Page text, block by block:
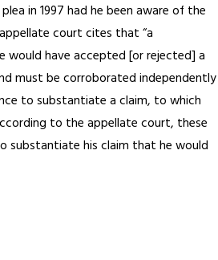
in 1997 had he been aware of the
court cites that “a
have accepted [or rejected] a
must be corroborated independently
to substantiate a claim, to which
to the appellate court, these
substantiate his claim that he would